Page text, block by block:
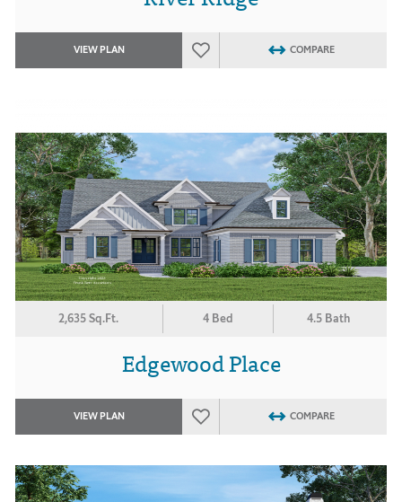
VIEW PLAN COMPARE
2,635 Sq.Ft. 4 Bed 4.5 Bath
Edgewood Place
VIEW PLAN COMPARE